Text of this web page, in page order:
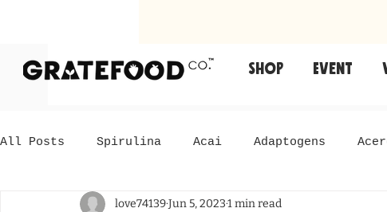
Shop Event
All Posts Spirulina Acai Adaptogens
love74139Jun 5, 20231 min read